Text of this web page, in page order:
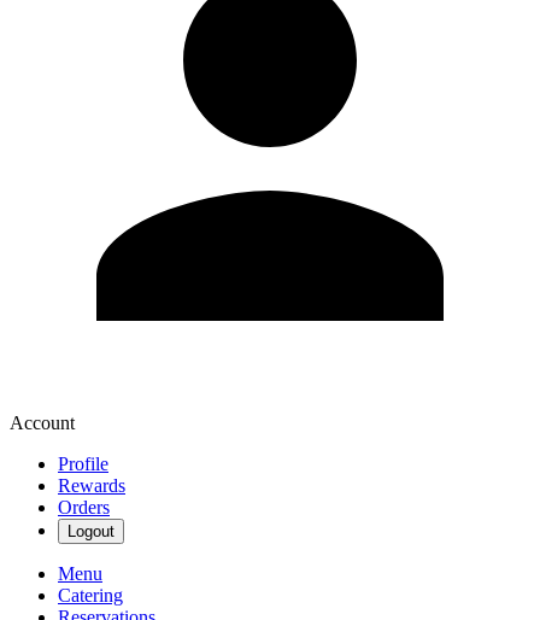
Account
Profile
Rewards
Orders
Logout
Menu
Catering